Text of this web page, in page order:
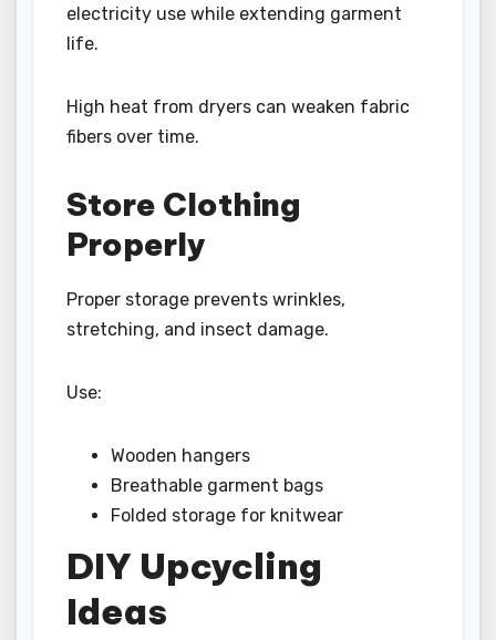
electricity use while extending garment
life.
High heat from dryers can weaken fabric
fibers over time.
Store Clothing
Properly
Proper storage prevents wrinkles,
stretching, and insect damage.
Use:
Wooden hangers
Breathable garment bags
Folded storage for knitwear
DIY Upcycling
Ideas